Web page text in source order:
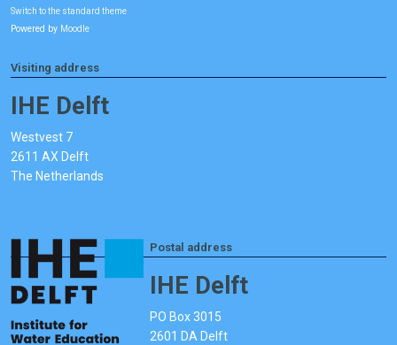
Switch to the standard theme
Powered by Moodle
Visiting address
IHE Delft
Westvest 7
2611 AX Delft
The Netherlands
Postal address
IHE Delft
PO Box 3015
2601 DA Delft